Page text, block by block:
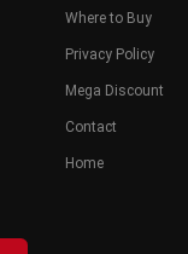
Where to Buy
Privacy Policy
Mega Discount
Contact
Home